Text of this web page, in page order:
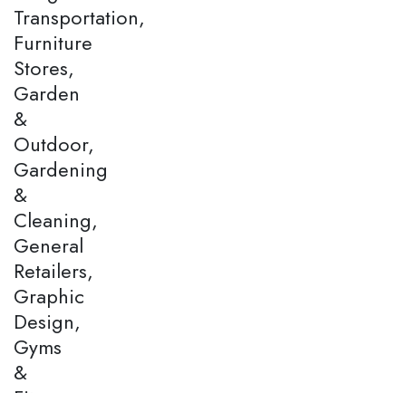
Transportation,
Furniture
Stores,
Garden
&
Outdoor,
Gardening
&
Cleaning,
General
Retailers,
Graphic
Design,
Gyms
&